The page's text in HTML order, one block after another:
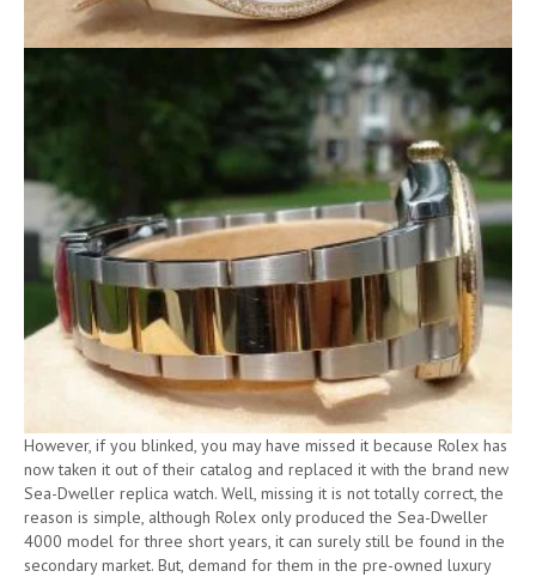
However, if you blinked, you may have missed it because Rolex has
now taken it out of their catalog and replaced it with the brand new
Sea-Dweller replica watch. Well, missing it is not totally correct, the
reason is simple, although Rolex only produced the Sea-Dweller
4000 model for three short years, it can surely still be found in the
secondary market. But, demand for them in the pre-owned luxury